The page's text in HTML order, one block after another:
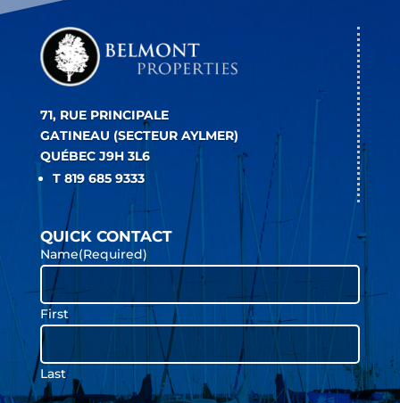
71, RUE PRINCIPALE
GATINEAU (SECTEUR AYLMER)
QUÉBEC J9H 3L6
T 819 685 9333
QUICK CONTACT
Name(Required)
First
Last